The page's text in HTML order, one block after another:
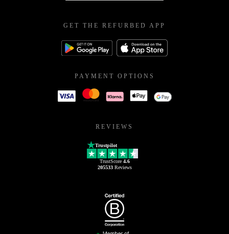
GET THE REFURBED APP
PAYMENT OPTIONS
REVIEWS
Trustpilot
TrustScore 4.6
205533Reviews